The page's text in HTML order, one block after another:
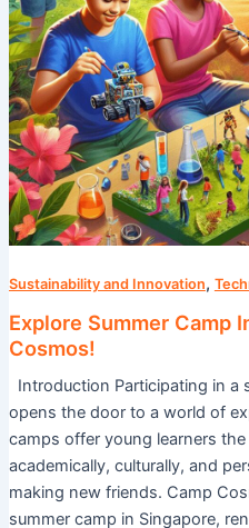
Sustainability and Innovation,
Explore Summer Camp
Cosmos!
Introduction Participating in a
opens the door to a world of
camps offer young learners
academically, culturally, and
making new friends. Camp
summer camp in Singapore,